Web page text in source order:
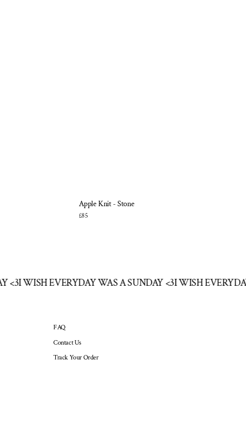
Apple Knit - Stone
£85
<3I WISH EVERYDAY WAS A SUNDAY <3I WISH
FAQ
Contact Us
Track Your Order